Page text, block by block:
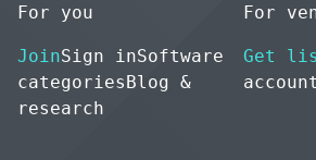
For you
JoinSign inSoftware
categoriesBlog &
research
For
Get
account